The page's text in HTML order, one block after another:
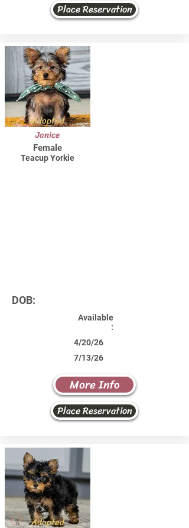
Place Reservation
Adopted
Janice
Female
Teacup Yorkie
DOB:
Available
:
4/20/26
7/13/26
More Info
Place Reservation
Adopted